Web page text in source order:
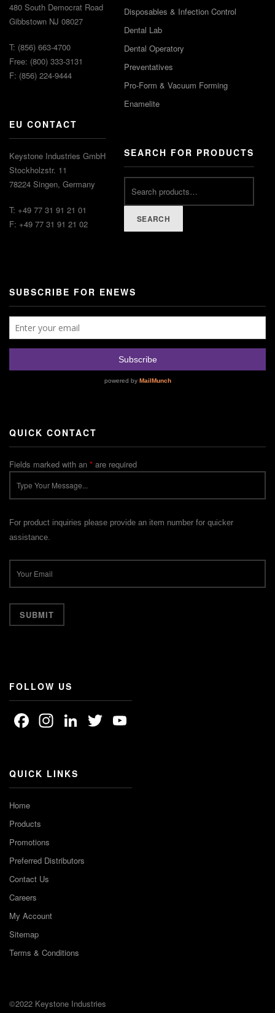
480 South Democrat Road
Gibbstown NJ 08027
T: (856) 663-4700
Free: (800) 333-3131
F: (856) 224-9444
EU CONTACT
Keystone Industries GmbH
Stockholzstr. 11
78224 Singen, Germany
T: +49 77 31 91 21 01
F: +49 77 31 91 21 02
Disposables & Infection Control
Dental Lab
Dental Operatory
Preventatives
Pro-Form & Vacuum Forming
Enamelite
SEARCH FOR PRODUCTS
SEARCH
SUBSCRIBE FOR ENEWS
QUICK CONTACT
Fields marked with an * are required
For product inquiries please provide an item number for quicker
assistance.
FOLLOW US
Facebook
Instagram
LinkedIn
Twitter
QUICK LINKS
Home
Products
Promotions
Preferred Distributors
Contact Us
Careers
My Account
Sitemap
Terms & Conditions
©2022 Keystone Industries